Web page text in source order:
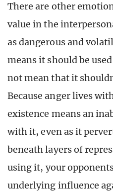
There are other
value in the
as dangerous and
means it should be
not mean that it
Because anger lives
existence means an
with it, even as it
beneath layers of
using it, your
underlying influence